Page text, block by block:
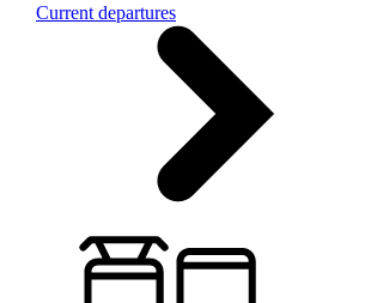
Current departures